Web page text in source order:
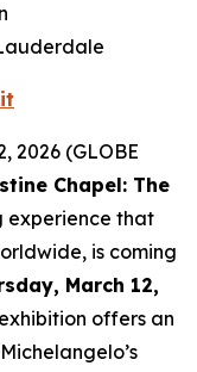
2026 (GLOBE
Chapel: The
experience that
is coming
March 12,
offers an